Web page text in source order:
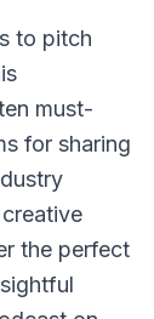
to pitch
must-
for sharing
the perfect